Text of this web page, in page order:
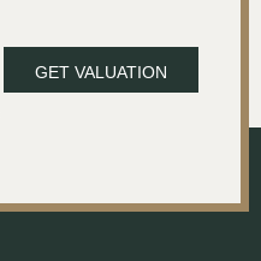
GET VALUATION